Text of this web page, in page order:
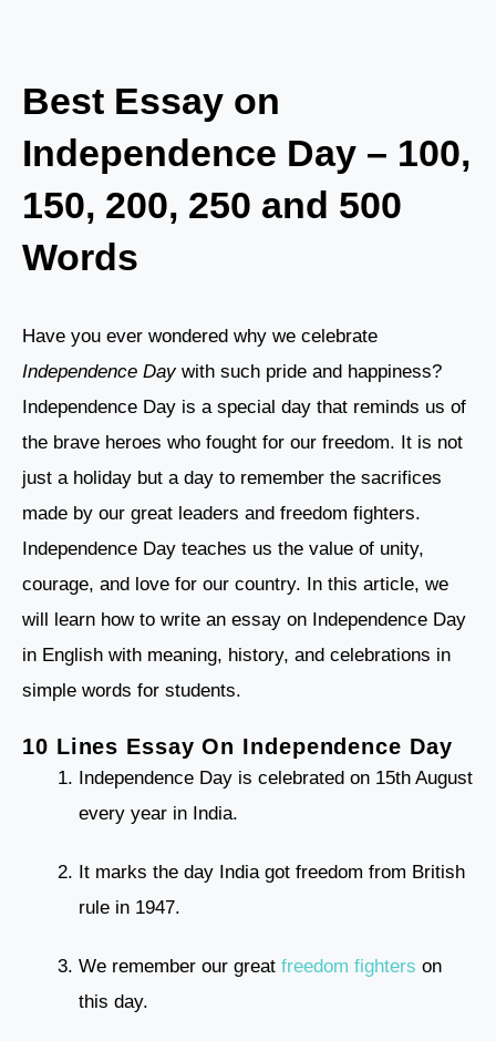
Best Essay on
Independence Day – 100,
150, 200, 250 and 500
Words
Have you ever wondered why we celebrate
Independence Daywith such pride and happiness?
Independence Day is a special day that reminds us of
the brave heroes who fought for our freedom. It is not
just a holiday but a day to remember the sacrifices
made by our great leaders and freedom fighters.
Independence Day teaches us the value of unity,
courage, and love for our country. In this article, we
will learn how to write an essay on Independence Day
in English with meaning, history, and celebrations in
simple words for students.
10 Lines Essay On Independence Day
Independence Day is celebrated on 15th August
every year in India.
It marks the day India got freedom from British
rule in 1947.
We remember our great freedom fighters on
this day.